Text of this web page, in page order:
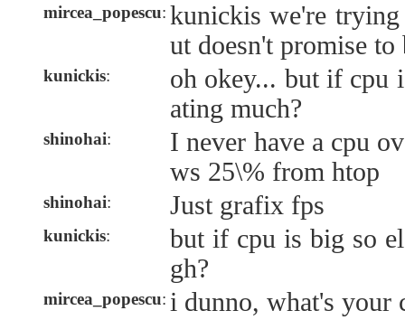
mircea_popescu: kunickis we're
ut doesn't promise to
kunickis:
oh okey... but if cpu
ating much?
shinohai:
I never have a cpu
ws 25\% from htop
shinohai: Just grafix fps
kunickis:
but if cpu is big so
gh?
mircea_popescu: i dunno, what's your